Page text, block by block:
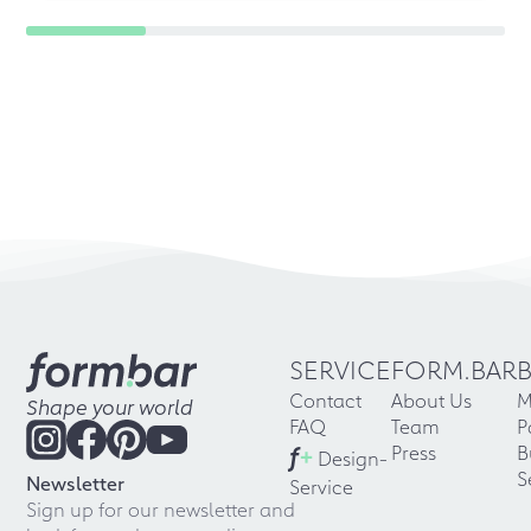
Shape your world
Newsletter
Sign up for our newsletter and
SERVICE
Contact
FAQ
f+ Design-
Service
FORM.BAR
About Us
Team
Press